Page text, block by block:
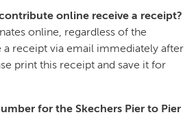
online receive a receipt?
online, regardless of the
receipt via email immediately after
print this receipt and save it for
for the Skechers Pier to Pier